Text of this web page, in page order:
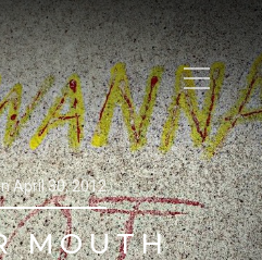
April 30, 2012
MOUTH